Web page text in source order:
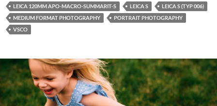
LEICA 120MM APO-MACRO-SUMMARIT-S LEICA S
LEICA S (TYP 006)
MEDIUM FORMAT PHOTOGRAPHY
PORTRAIT PHOTOGRAPHY
VSCO